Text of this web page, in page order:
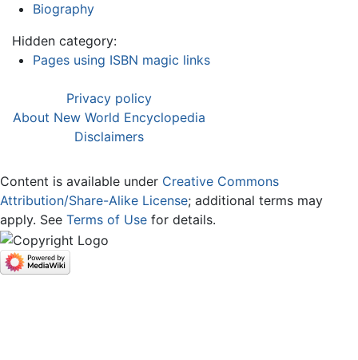
Biography
Hidden category:
Pages using ISBN magic links
Privacy policy
About New World Encyclopedia
Disclaimers
Content is available under Creative Commons
Attribution/Share-Alike License; additional terms may
apply. See Terms of Use for details.